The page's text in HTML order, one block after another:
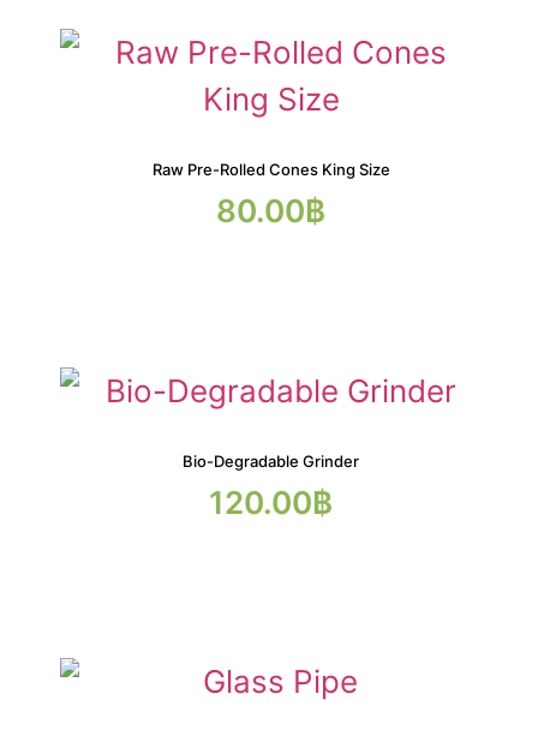
Raw Pre-Rolled Cones King Size
80.00฿
Bio-Degradable Grinder
120.00฿